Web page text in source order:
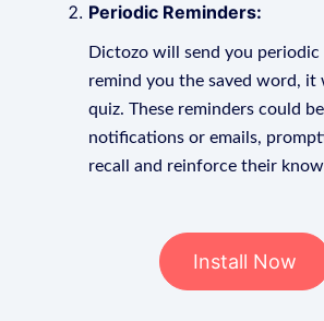
Periodic Reminders:
Dictozo will send you
remind you the saved word, it
quiz. These reminders could
notifications or emails,
recall and reinforce their
Install Now